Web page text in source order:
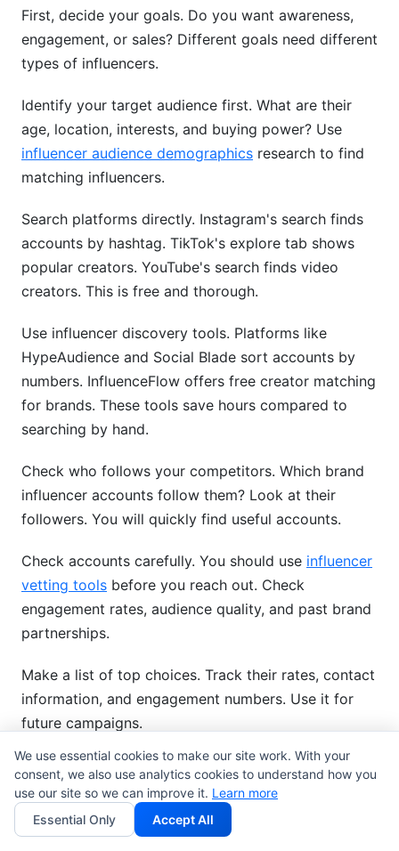
First, decide your goals. Do you want awareness,
engagement, or sales? Different goals need different
types of influencers.
Identify your target audience first. What are their
age, location, interests, and buying power? Use
influencer audience demographics research to find
matching influencers.
Search platforms directly. Instagram's search finds
accounts by hashtag. TikTok's explore tab shows
popular creators. YouTube's search finds video
creators. This is free and thorough.
Use influencer discovery tools. Platforms like
HypeAudience and Social Blade sort accounts by
numbers. InfluenceFlow offers free creator matching
for brands. These tools save hours compared to
searching by hand.
Check who follows your competitors. Which brand
influencer accounts follow them? Look at their
followers. You will quickly find useful accounts.
Check accounts carefully. You should use influencer
vetting tools before you reach out. Check
engagement rates, audience quality, and past brand
partnerships.
Make a list of top choices. Track their rates, contact
information, and engagement numbers. Use it for
future campaigns.
Best Practices for Influencer
Partnerships
Influencers must truly like your brand to be real.
We use essential cookies to make our site work. With your
consent, we also use analytics cookies to understand how you
use our site so we can improve it. Learn more
Essential Only
Accept All